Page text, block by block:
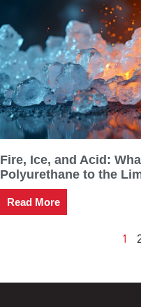
Fire, Ice, and Acid:
Polyurethane to the
Read More
1